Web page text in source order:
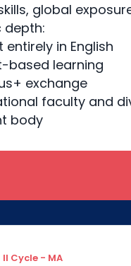
global
depth:
entirely in English
based learning
exchange
faculty and
body
II Cycle - MA